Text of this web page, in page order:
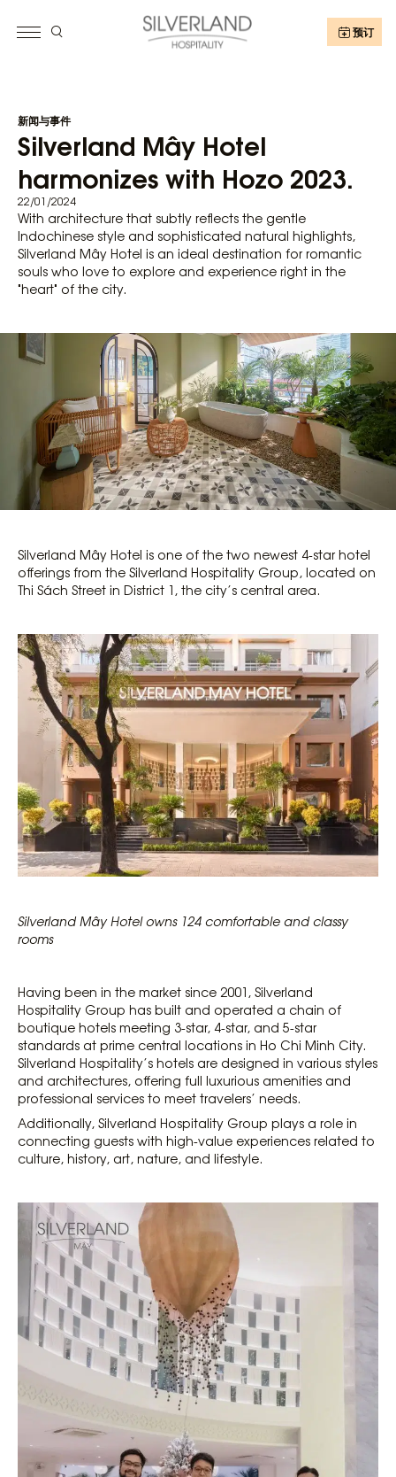
预订
新闻与事件
Silverland Mây Hotel
harmonizes with Hozo 2023.
22/01/2024
With architecture that subtly reflects the gentle
Indochinese style and sophisticated natural highlights,
Silverland Mây Hotel is an ideal destination for romantic
souls who love to explore and experience right in the
"heart" of the city.
Silverland Mây Hotel is one of the two newest 4-star hotel
offerings from the Silverland Hospitality Group, located on
Thi Sách Street in District 1, the city’s central area.
Silverland Mây Hotel owns 124 comfortable and classy
rooms
Having been in the market since 2001, Silverland
Hospitality Group has built and operated a chain of
boutique hotels meeting 3-star, 4-star, and 5-star
standards at prime central locations in Ho Chi Minh City.
Silverland Hospitality’s hotels are designed in various styles
and architectures, offering full luxurious amenities and
professional services to meet travelers’ needs.
Additionally, Silverland Hospitality Group plays a role in
connecting guests with high-value experiences related to
culture, history, art, nature, and lifestyle.